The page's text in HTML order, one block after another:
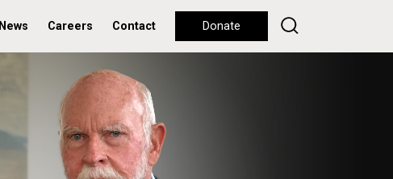
News Careers Contact Donate